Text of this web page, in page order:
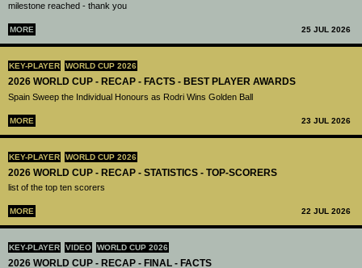
milestone reached - thank you
MORE 25 JUL 2026
KEY-PLAYER WORLD CUP 2026
2026 WORLD CUP - RECAP - FACTS - BEST PLAYER AWARDS
Spain Sweep the Individual Honours as Rodri Wins Golden Ball
MORE 23 JUL 2026
KEY-PLAYER WORLD CUP 2026
2026 WORLD CUP - RECAP - STATISTICS - TOP-SCORERS
list of the top ten scorers
MORE 22 JUL 2026
KEY-PLAYER VIDEO WORLD CUP 2026
2026 WORLD CUP - RECAP - FINAL - FACTS